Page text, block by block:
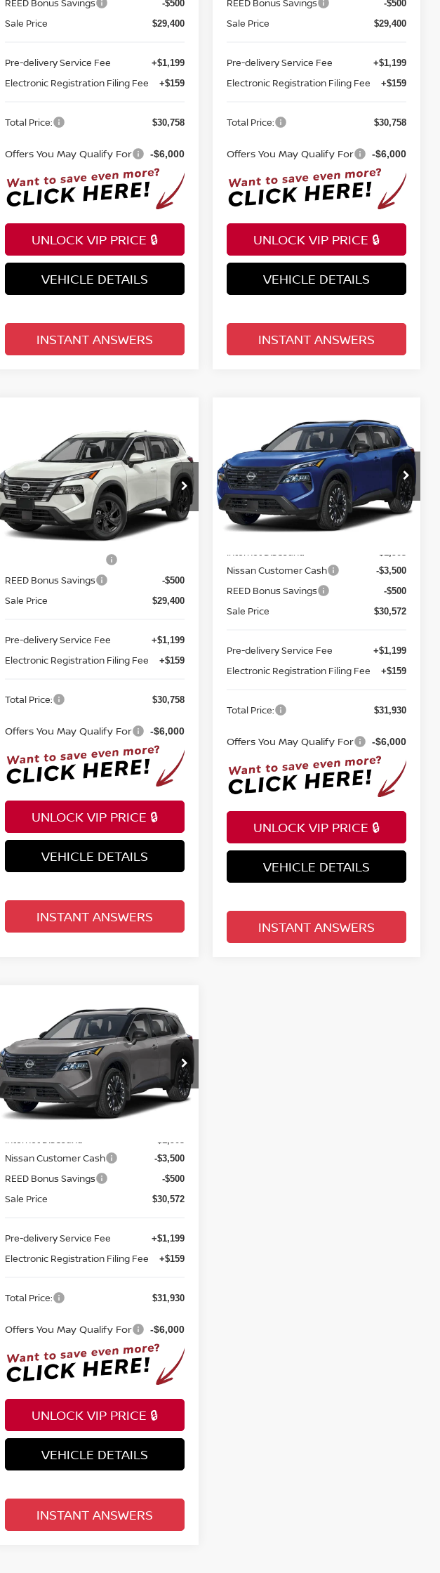
REED Bonus Savings -$500
Sale Price $29,400
Pre-delivery Service Fee +$1,199
Electronic Registration Filing Fee +$159
Total Price: $30,758
Offers You May Qualify For -$6,000
UNLOCK VIP PRICE 🔒
VEHICLE DETAILS
INSTANT ANSWERS
REED Bonus Savings -$500
Sale Price $29,400
Pre-delivery Service Fee +$1,199
Electronic Registration Filing Fee +$159
Total Price: $30,758
Offers You May Qualify For -$6,000
UNLOCK VIP PRICE 🔒
VEHICLE DETAILS
INSTANT ANSWERS
NISSAN ROGUE
FWD SV
Reed Nissan Clermont
VIN:5N1BT3BA1TC883029Model:54316
In-transit Ext.
$30,758
TOTAL PRICE
Less
MSRP:
REED Bonus Savings -$500
Sale Price $29,400
Pre-delivery Service Fee +$1,199
Electronic Registration Filing Fee +$159
Total Price: $30,758
Offers You May Qualify For -$6,000
UNLOCK VIP PRICE 🔒
VEHICLE DETAILS
INSTANT ANSWERS
NISSAN ROGUE
FWD DARK ARMOR
Price Drop
Reed Nissan Clermont
VIN:5N1BT3BA0TC848773Stock:G48773
Model:28316
$31,930
TOTAL PRICE
Less
MSRP:
Internet Discount:
Nissan Customer Cash -$3,500
REED Bonus Savings -$500
Sale Price $30,572
Pre-delivery Service Fee +$1,199
Electronic Registration Filing Fee +$159
Total Price: $31,930
Offers You May Qualify For -$6,000
UNLOCK VIP PRICE 🔒
VEHICLE DETAILS
INSTANT ANSWERS
NISSAN ROGUE
FWD DARK ARMOR
Price Drop
Reed Nissan Clermont
VIN:5N1BT3BA2TC857359Stock:G57359
Model:28316
$31,930
TOTAL PRICE
Less
MSRP:
Internet Discount:
Nissan Customer Cash -$3,500
REED Bonus Savings -$500
Sale Price $30,572
Pre-delivery Service Fee +$1,199
Electronic Registration Filing Fee +$159
Total Price: $31,930
Offers You May Qualify For -$6,000
UNLOCK VIP PRICE 🔒
VEHICLE DETAILS
INSTANT ANSWERS